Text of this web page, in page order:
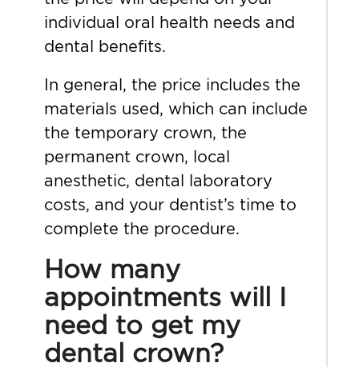
individual oral health needs and
dental benefits.
In general, the price includes the
materials used, which can include
the temporary crown, the
permanent crown, local
anesthetic, dental laboratory
costs, and your dentist’s time to
complete the procedure.
How many
appointments will I
need to get my
dental crown?